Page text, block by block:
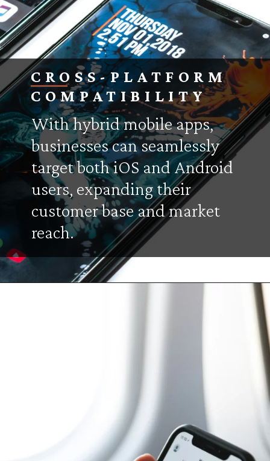
With hybrid mobile apps,
businesses can seamlessly
target both iOS and Android
users, expanding their
customer base and market
reach.
CROSS-PLATFORM
COMPATIBILITY